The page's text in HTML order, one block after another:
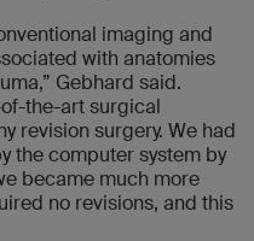
imaging and
with anatomies
Gebhard said.
the-art surgical
revision surgery. We had
the computer system by
became much more
no revisions, and this